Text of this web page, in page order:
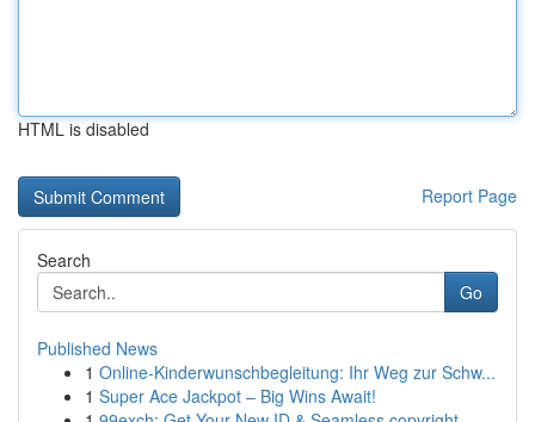
HTML is disabled
Report Page
Search
Go
Published News
1 Online-Kinderwunschbegleitung: Ihr Weg zur Schw...
1 Super Ace Jackpot – Big Wins Await!